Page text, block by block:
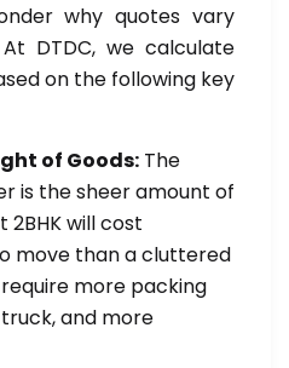
why quotes vary
DTDC, we calculate
on the following key
of Goods: The
is the sheer amount of
2BHK will cost
move than a cluttered
require more packing
and more